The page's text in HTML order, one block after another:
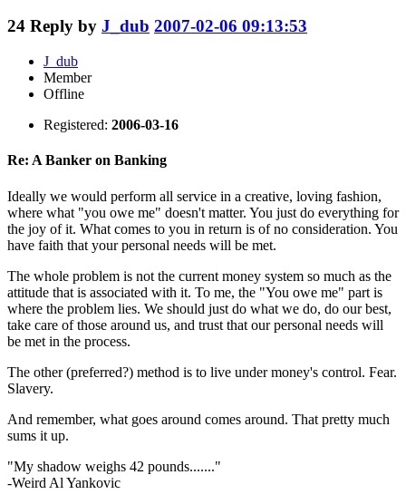
24 Reply by J_dub 2007-02-06 09:13:53
J_dub
Member
Offline
Registered: 2006-03-16
Re: A Banker on Banking
Ideally we would perform all service in a creative, loving fashion,
where what "you owe me" doesn't matter. You just do everything for
the joy of it. What comes to you in return is of no consideration. You
have faith that your personal needs will be met.
The whole problem is not the current money system so much as the
attitude that is associated with it. To me, the "You owe me" part is
where the problem lies. We should just do what we do, do our best,
take care of those around us, and trust that our personal needs will
be met in the process.
The other (preferred?) method is to live under money's control. Fear.
Slavery.
And remember, what goes around comes around. That pretty much
sums it up.
"My shadow weighs 42 pounds......."
-Weird Al Yankovic